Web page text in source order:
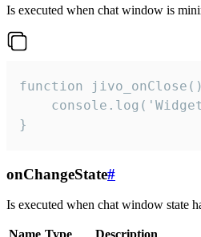
Is executed when chat window is
function
}
onChangeState#
Is executed when chat window state